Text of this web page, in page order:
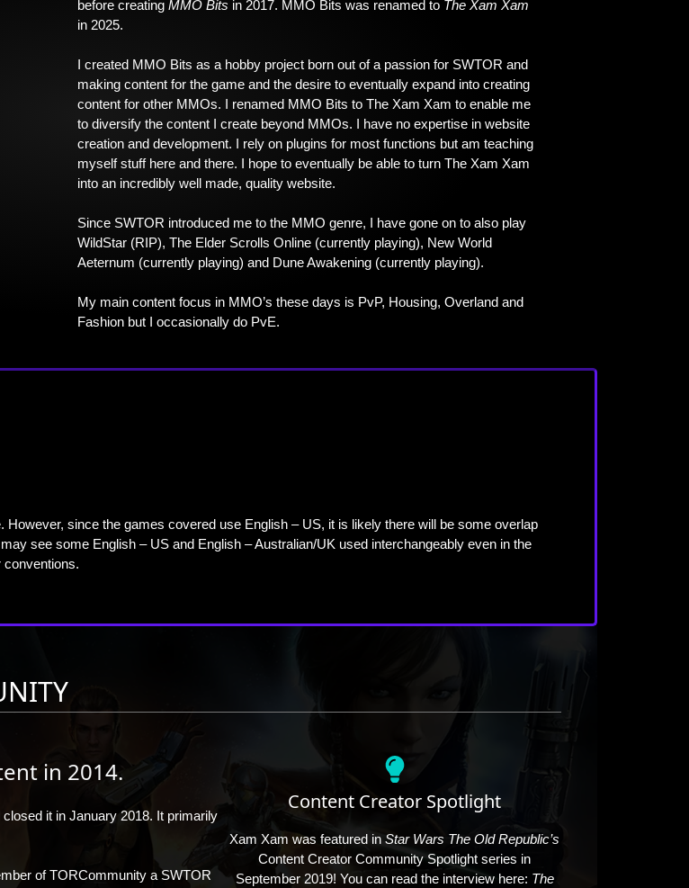
before creatingMMO Bits in 2017. MMO Bits was renamed to The Xam Xam
in 2025.
I created MMO Bits as a hobby project born out of a passion for SWTOR and
making content for the game and the desire to eventually expand into creating
content for other MMOs. I renamed MMO Bits to The Xam Xam to enable me
to diversify the content I create beyond MMOs. I have no expertise in website
creation and development. I rely on plugins for most functions but am teaching
myself stuff here and there. I hope to eventually be able to turn The Xam Xam
into an incredibly well made, quality website.
Since SWTOR introduced me to the MMO genre, I have gone on to also play
WildStar (RIP), The Elder Scrolls Online (currently playing), New World
Aeternum (currently playing) and Dune Awakening (currently playing).
My main content focus in MMO’s these days is PvP, Housing, Overland and
Fashion but I occasionally do PvE.
since the games covered use English – US, it is likely there will be some overlap
see some English – US and English – Australian/UK used interchangeably even in the
conventions.
in 2014.
it in January 2018. It primarily
ofTORCommunity a SWTOR
Content Creator Spotlight
Xam Xam was featured in Star Wars The Old Republic’s
Content Creator Community Spotlight series in
September 2019! You can read the interview here: The